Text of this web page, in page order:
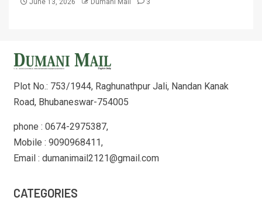
June 13, 2026 Dumani Mail 3
Plot No.: 753/1944, Raghunathpur Jali, Nandan Kanak
Road, Bhubaneswar-754005
phone : 0674-2975387,
Mobile : 9090968411,
Email : dumanimail2121@gmail.com
CATEGORIES